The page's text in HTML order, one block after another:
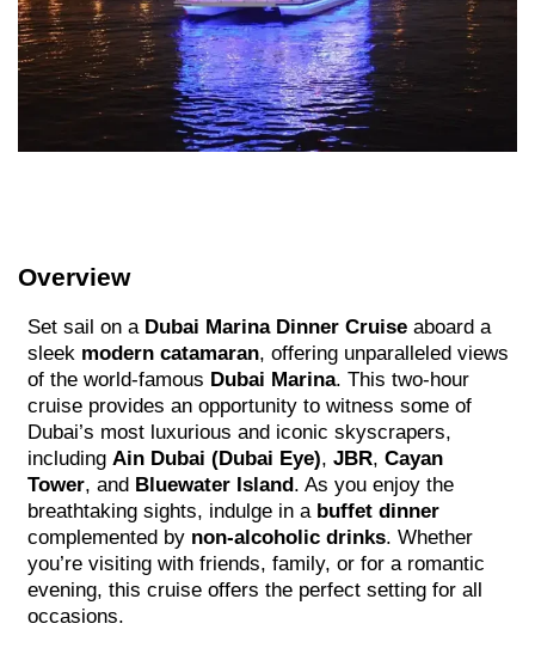
Overview
Set sail on a Dubai Marina Dinner Cruise aboard a
sleek modern catamaran, offering unparalleled views
of the world-famous Dubai Marina. This two-hour
cruise provides an opportunity to witness some of
Dubai’s most luxurious and iconic skyscrapers,
including Ain Dubai (Dubai Eye), JBR, Cayan
Tower, and Bluewater Island. As you enjoy the
breathtaking sights, indulge in a buffet dinner
complemented by non-alcoholic drinks. Whether
you’re visiting with friends, family, or for a romantic
evening, this cruise offers the perfect setting for all
occasions.